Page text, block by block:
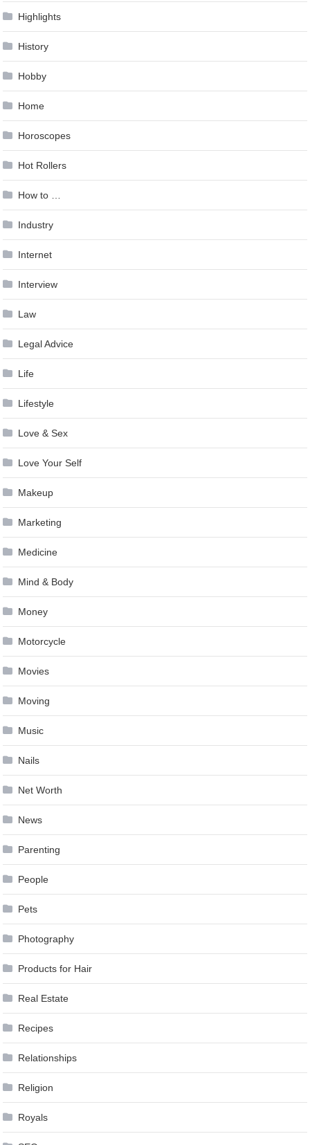
Highlights
History
Hobby
Home
Horoscopes
Hot Rollers
How to …
Industry
Internet
Interview
Law
Legal Advice
Life
Lifestyle
Love & Sex
Love Your Self
Makeup
Marketing
Medicine
Mind & Body
Money
Motorcycle
Movies
Moving
Music
Nails
Net Worth
News
Parenting
People
Pets
Photography
Products for Hair
Real Estate
Recipes
Relationships
Religion
Royals